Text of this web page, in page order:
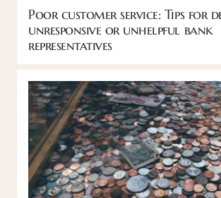
Poor customer service: Tips for
unresponsive or unhelpful bank
representatives